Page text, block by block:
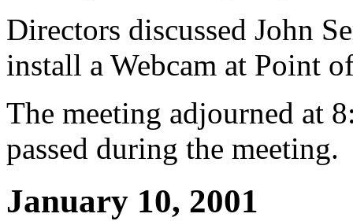
Directors discussed John
install a Webcam at Point
The meeting adjourned at
passed during the meeting.
January 10, 2001